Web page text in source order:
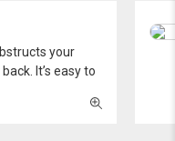
your
It’s easy to